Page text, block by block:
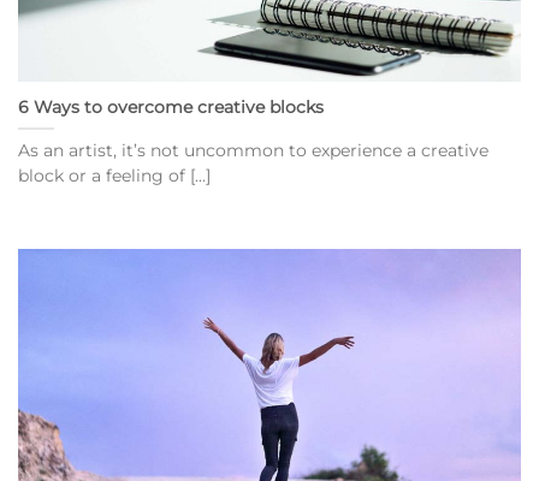
6 Ways to overcome creative blocks
As an artist, it’s not uncommon to experience a creative
block or a feeling of [...]